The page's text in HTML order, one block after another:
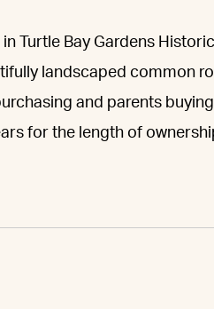
Turtle Bay Gardens
landscaped common
and parents
for the length of